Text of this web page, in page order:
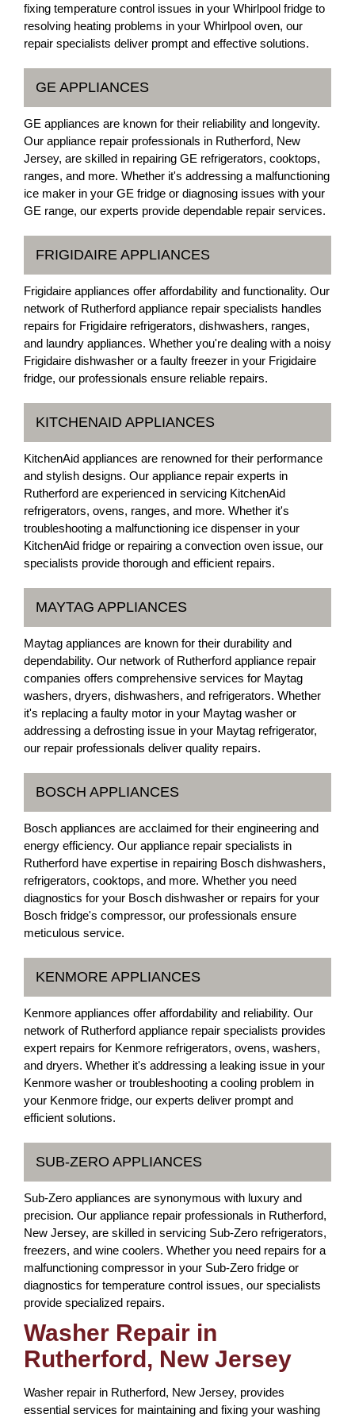
fixing temperature control issues in your Whirlpool fridge to
resolving heating problems in your Whirlpool oven, our
repair specialists deliver prompt and effective solutions.
GE APPLIANCES
GE appliances are known for their reliability and longevity.
Our appliance repair professionals in Rutherford, New
Jersey, are skilled in repairing GE refrigerators, cooktops,
ranges, and more. Whether it's addressing a malfunctioning
ice maker in your GE fridge or diagnosing issues with your
GE range, our experts provide dependable repair services.
FRIGIDAIRE APPLIANCES
Frigidaire appliances offer affordability and functionality. Our
network of Rutherford appliance repair specialists handles
repairs for Frigidaire refrigerators, dishwashers, ranges,
and laundry appliances. Whether you're dealing with a noisy
Frigidaire dishwasher or a faulty freezer in your Frigidaire
fridge, our professionals ensure reliable repairs.
KITCHENAID APPLIANCES
KitchenAid appliances are renowned for their performance
and stylish designs. Our appliance repair experts in
Rutherford are experienced in servicing KitchenAid
refrigerators, ovens, ranges, and more. Whether it's
troubleshooting a malfunctioning ice dispenser in your
KitchenAid fridge or repairing a convection oven issue, our
specialists provide thorough and efficient repairs.
MAYTAG APPLIANCES
Maytag appliances are known for their durability and
dependability. Our network of Rutherford appliance repair
companies offers comprehensive services for Maytag
washers, dryers, dishwashers, and refrigerators. Whether
it's replacing a faulty motor in your Maytag washer or
addressing a defrosting issue in your Maytag refrigerator,
our repair professionals deliver quality repairs.
BOSCH APPLIANCES
Bosch appliances are acclaimed for their engineering and
energy efficiency. Our appliance repair specialists in
Rutherford have expertise in repairing Bosch dishwashers,
refrigerators, cooktops, and more. Whether you need
diagnostics for your Bosch dishwasher or repairs for your
Bosch fridge's compressor, our professionals ensure
meticulous service.
KENMORE APPLIANCES
Kenmore appliances offer affordability and reliability. Our
network of Rutherford appliance repair specialists provides
expert repairs for Kenmore refrigerators, ovens, washers,
and dryers. Whether it's addressing a leaking issue in your
Kenmore washer or troubleshooting a cooling problem in
your Kenmore fridge, our experts deliver prompt and
efficient solutions.
SUB-ZERO APPLIANCES
Sub-Zero appliances are synonymous with luxury and
precision. Our appliance repair professionals in Rutherford,
New Jersey, are skilled in servicing Sub-Zero refrigerators,
freezers, and wine coolers. Whether you need repairs for a
malfunctioning compressor in your Sub-Zero fridge or
diagnostics for temperature control issues, our specialists
provide specialized repairs.
Washer Repair in
Rutherford, New Jersey
Washer repair in Rutherford, New Jersey, provides
essential services for maintaining and fixing your washing